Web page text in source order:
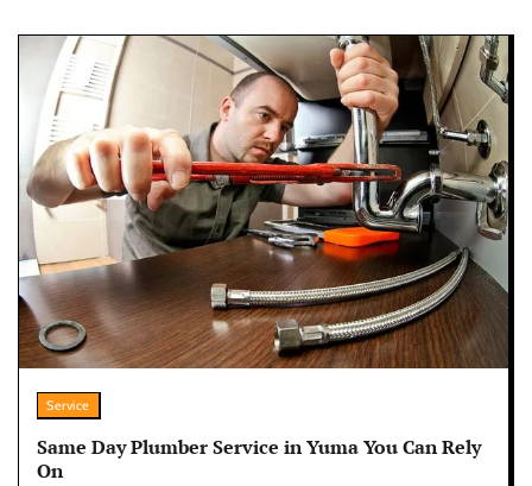
Service
Same Day Plumber Service in Yuma You Can Rely
On